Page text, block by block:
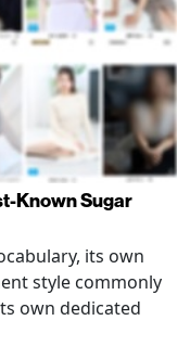
Known Sugar
its own
style commonly
own dedicated